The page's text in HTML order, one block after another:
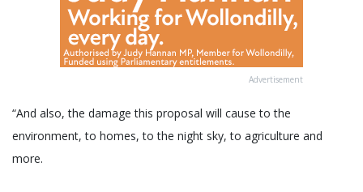
Advertisement
“And also, the damage this proposal will cause to the
environment, to homes, to the night sky, to agriculture and
more.